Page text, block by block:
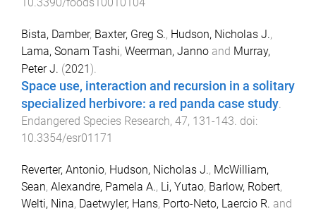
Bista, Damber, Baxter, Greg S., Hudson, Nicholas J.,
Lama, Sonam Tashi, Weerman, Janno and Murray,
Peter J. (2021).
Space use, interaction and recursion in a solitary
specialized herbivore: a red panda case study.
Endangered Species Research, 47, 131-143. doi:
10.3354/esr01171
Reverter, Antonio, Hudson, Nicholas J., McWilliam,
Sean, Alexandre, Pamela A., Li, Yutao, Barlow, Robert,
Welti, Nina, Daetwyler, Hans, Porto-Neto, Laercio R. and